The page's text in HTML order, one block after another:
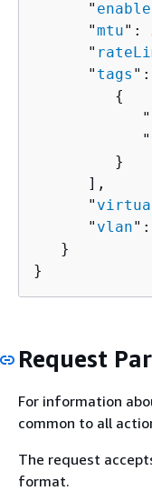
      "
      "
mtu":
      "
      "
tags
{
            "
            "
         }
      ],
      "
      "
vlan":
   }
}
Request
For information
common to all
The request
format.